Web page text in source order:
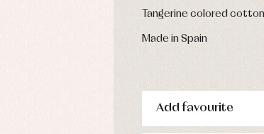
Tangerine colored
Made in Spain
Add favourite